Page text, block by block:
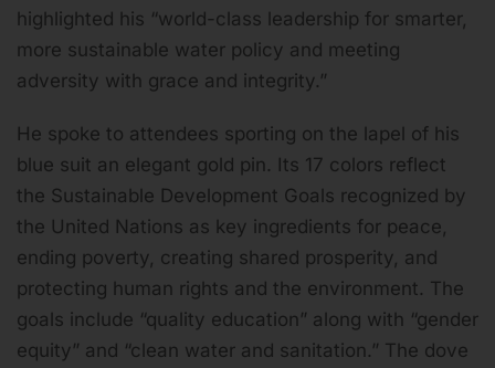
highlighted his “world-class leadership for smarter,
more sustainable water policy and meeting
adversity with grace and integrity.”
He spoke to attendees sporting on the lapel of his
blue suit an elegant gold pin. Its 17 colors reflect
the Sustainable Development Goals recognized by
the United Nations as key ingredients for peace,
ending poverty, creating shared prosperity, and
protecting human rights and the environment. The
goals include “quality education” along with “gender
equity” and “clean water and sanitation.” The dove